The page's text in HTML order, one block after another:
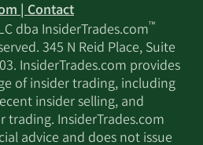
| Contact
dba InsiderTrades.com™
345 N Reid Place, Suite
InsiderTrades.com provides
of insider trading, including
insider selling, and
InsiderTrades.com
advice and does not issue